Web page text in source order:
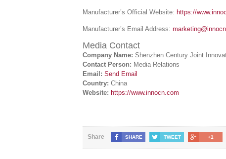
Manufacturer’s Official Website: https://
Manufacturer’s Email Address:
Media Contact
Company Name: Shenzhen Century Joint
Contact Person: Media Relations
Email: Send Email
Country: China
Website: https://www.innocn.com
Share SHARE TWEET +1